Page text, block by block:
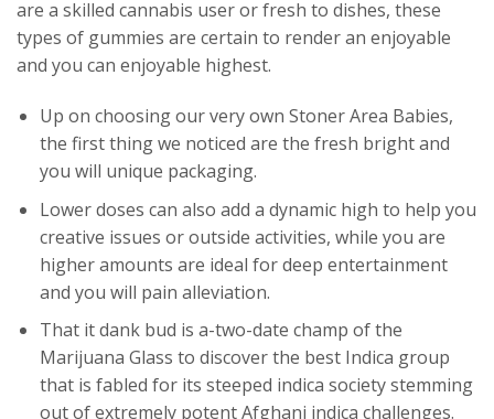
are a skilled cannabis user or fresh to dishes, these
types of gummies are certain to render an enjoyable
and you can enjoyable highest.
Up on choosing our very own Stoner Area Babies,
the first thing we noticed are the fresh bright and
you will unique packaging.
Lower doses can also add a dynamic high to help you
creative issues or outside activities, while you are
higher amounts are ideal for deep entertainment
and you will pain alleviation.
That it dank bud is a-two-date champ of the
Marijuana Glass to discover the best Indica group
that is fabled for its steeped indica society stemming
out of extremely potent Afghani indica challenges.